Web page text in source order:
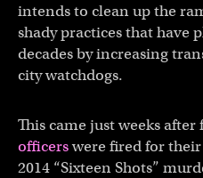
intends to clean up the
shady practices that have
decades by increasing
city watchdogs.
This came just weeks after
officerswere fired for
2014 “Sixteen Shots”